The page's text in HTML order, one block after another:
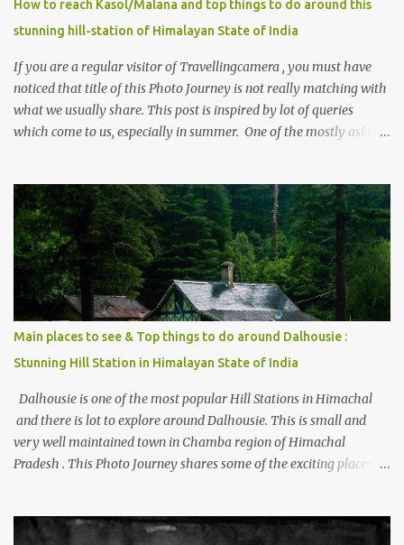
How to reach Kasol/Malana and top things to do around this
stunning hill-station of Himalayan State of India
If you are a regular visitor of Travellingcamera , you must have
noticed that title of this Photo Journey is not really matching with
what we usually share. This post is inspired by lot of queries
which come to us, especially in summer. One of the mostly asked
places to stay , things to do and lot more. Related post - Kasol: A
beautiful Himalayan hotspot
Main places to see & Top things to do around Dalhousie :
Stunning Hill Station in Himalayan State of India
Dalhousie is one of the most popular Hill Stations in Himachal
and there is lot to explore around Dalhousie. This is small and
very well maintained town in Chamba region of Himachal
Pradesh . This Photo Journey shares some of the exciting places
PROJECT Chamera Hydroelectric Project is located in Banikhet, 7